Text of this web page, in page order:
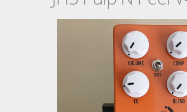
JHS Pulp N